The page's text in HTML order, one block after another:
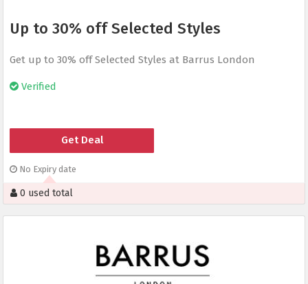
Up to 30% off Selected Styles
Get up to 30% off Selected Styles at Barrus London
Verified
Get Deal
No Expiry date
0 used total